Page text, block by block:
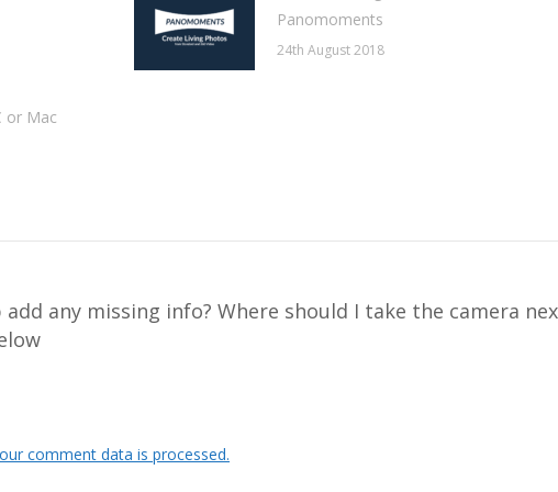
Panomoments
24th August 2018
or Mac
any missing info? Where should I take the camera
comment data is processed.